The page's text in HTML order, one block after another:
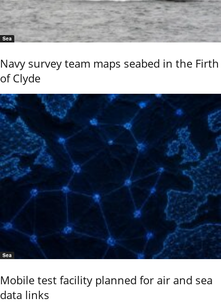
Sea
Navy survey team maps seabed in the Firth
of Clyde
Sea
Mobile test facility planned for air and sea
data links